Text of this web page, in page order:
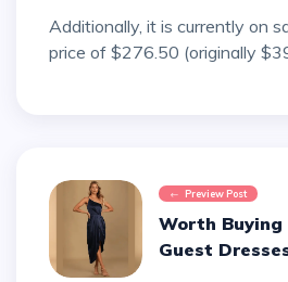
Additionally, it is currently on sale for a reduced
price of $276.50 (originally
Preview Post
Worth Buying
Guest